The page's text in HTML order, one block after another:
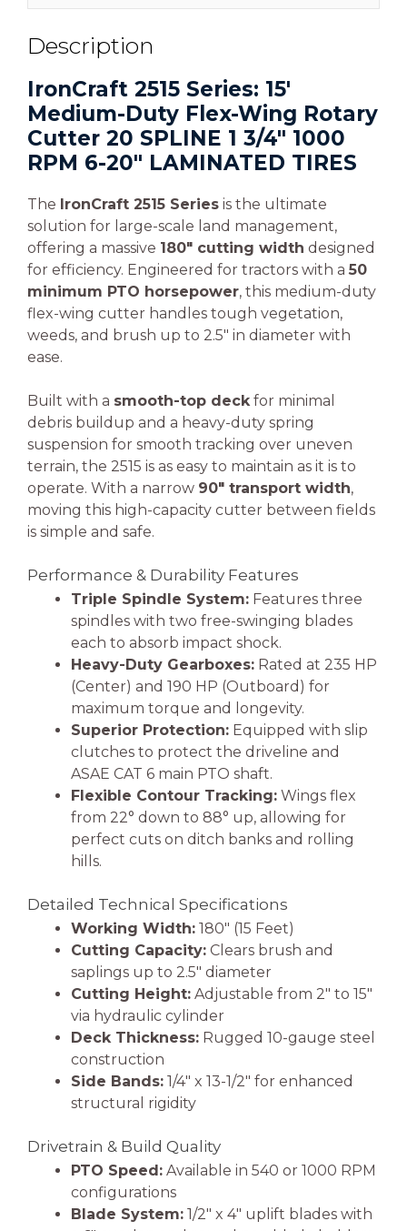
Description
IronCraft 2515 Series: 15′
Medium-Duty Flex-Wing Rotary
Cutter 20 SPLINE 1 3/4″ 1000
RPM 6-20″ LAMINATED TIRES
The IronCraft 2515 Series is the ultimate
solution for large-scale land management,
offering a massive 180″ cutting width designed
for efficiency. Engineered for tractors with a 50
minimum PTO horsepower, this medium-duty
flex-wing cutter handles tough vegetation,
weeds, and brush up to 2.5″ in diameter with
ease.
Built with a smooth-top deckfor minimal
debris buildup and a heavy-duty spring
suspension for smooth tracking over uneven
terrain, the 2515 is as easy to maintain as it is to
operate. With a narrow 90″ transport width,
moving this high-capacity cutter between fields
is simple and safe.
Performance & Durability Features
Triple Spindle System: Features three
spindles with two free-swinging blades
each to absorb impact shock.
Heavy-Duty Gearboxes: Rated at 235 HP
(Center) and 190 HP (Outboard) for
maximum torque and longevity.
Superior Protection: Equipped with slip
clutches to protect the driveline and
ASAE CAT 6 main PTO shaft.
Flexible Contour Tracking: Wings flex
from 22° down to 88° up, allowing for
perfect cuts on ditch banks and rolling
hills.
Detailed Technical Specifications
Working Width: 180″ (15 Feet)
Cutting Capacity: Clears brush and
saplings up to 2.5″ diameter
Cutting Height: Adjustable from 2″ to 15″
via hydraulic cylinder
Deck Thickness: Rugged 10-gauge steel
construction
Side Bands: 1/4″ x 13-1/2″ for enhanced
structural rigidity
Drivetrain & Build Quality
PTO Speed: Available in 540 or 1000 RPM
configurations
Blade System: 1/2″ x 4″ uplift blades with